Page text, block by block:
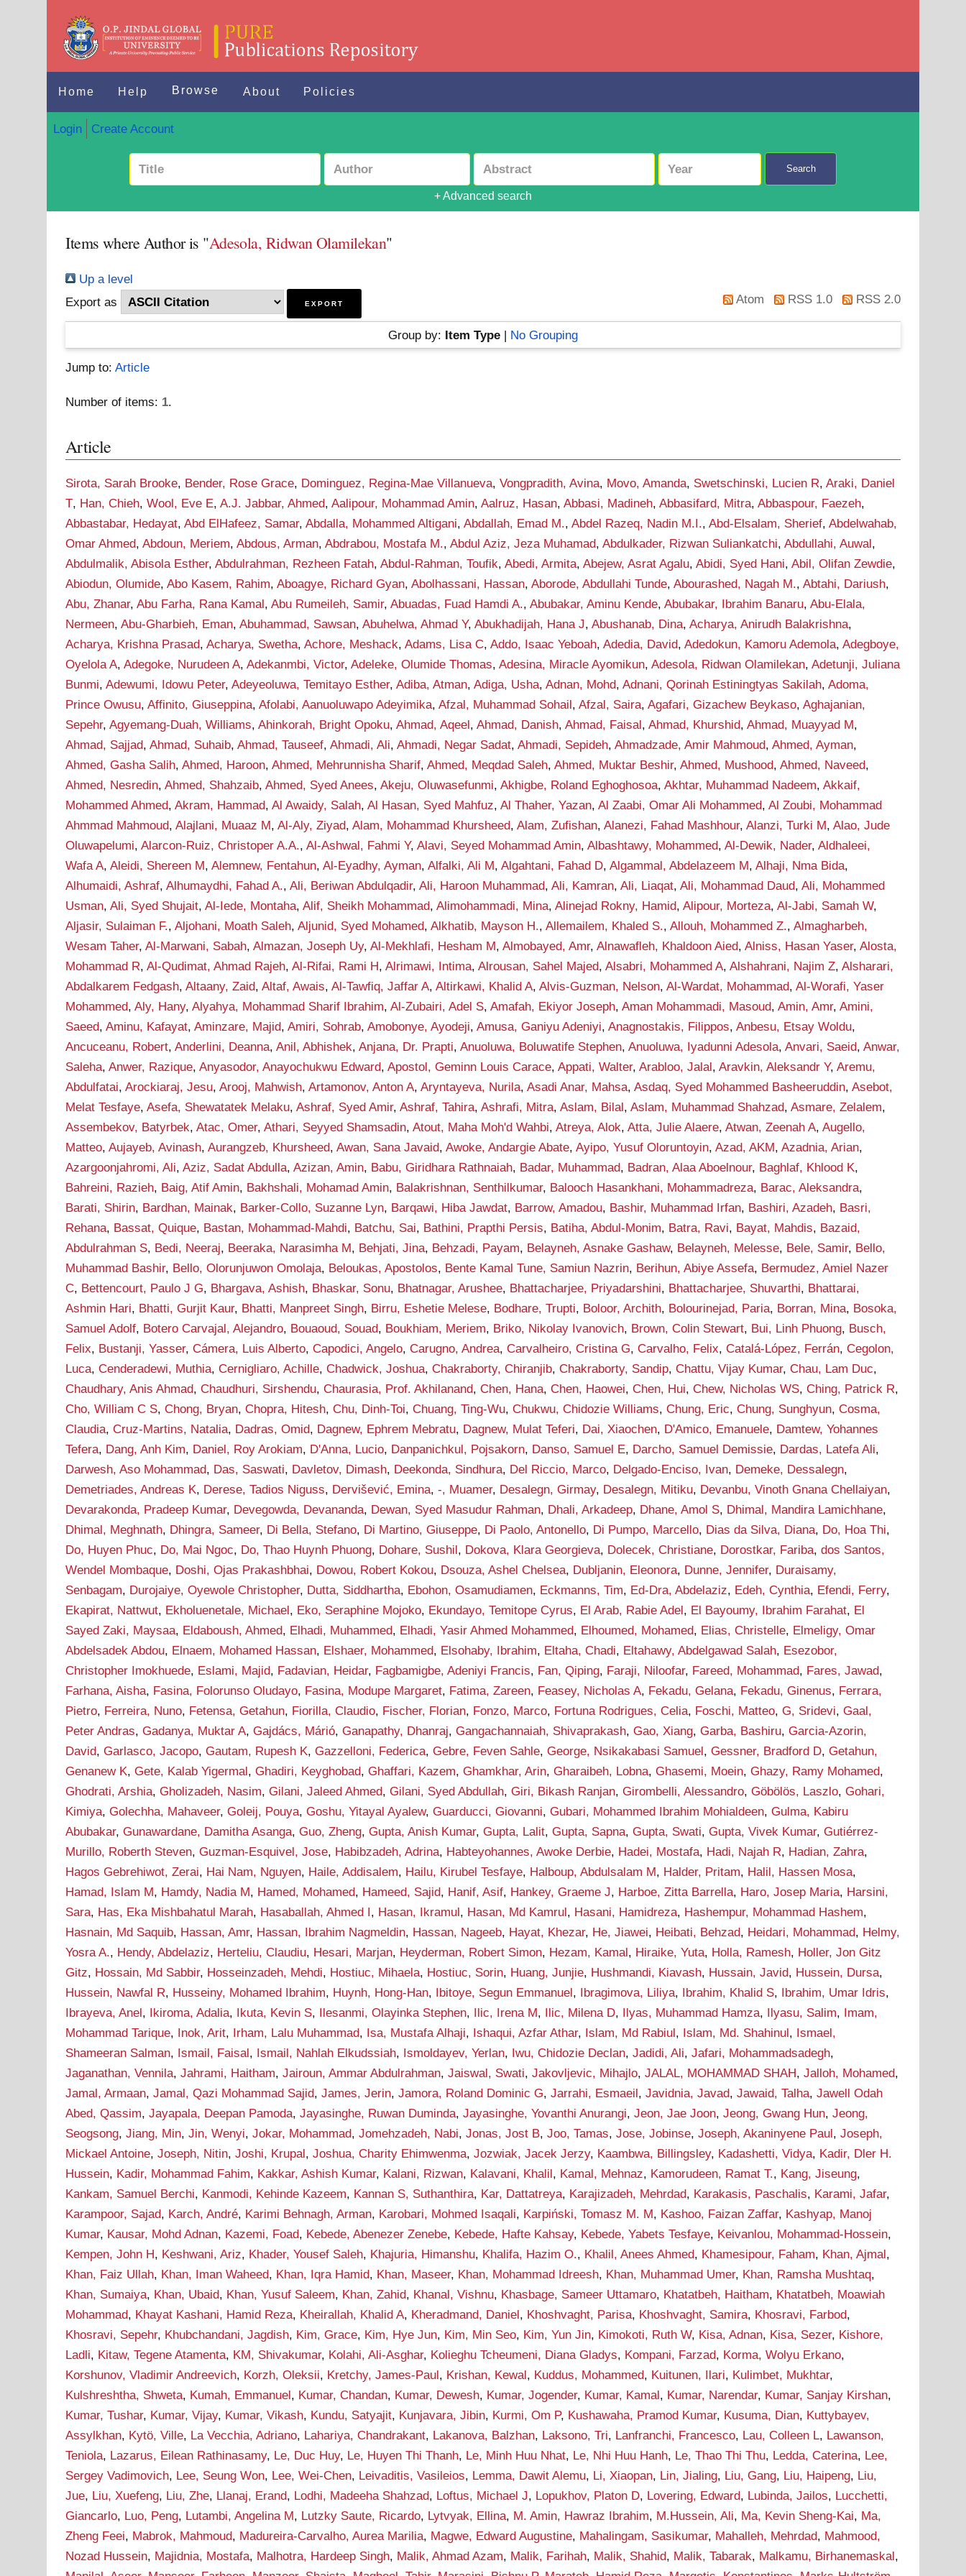
Home Help Browse About Policies
Login Create Account
Search
+ Advanced search
Items where Author is "Adesola, Ridwan Olamilekan"
Up a level
Export as
Atom RSS 1.0 RSS 2.0
Group by: Item Type| No Grouping
Jump to:Article
Number of items: 1.
Article
Sirota, Sarah Brooke, Bender, Rose Grace, Dominguez, Regina-Mae Villanueva,Vongpradith, Avina, Movo, Amanda, Swetschinski, Lucien R,Araki, Daniel
T, Han, Chieh,Wool, Eve E,A.J. Jabbar, Ahmed,Aalipour, Mohammad Amin,Aalruz, Hasan,Abbasi, Madineh,Abbasifard, Mitra,Abbaspour, Faezeh,
Abbastabar, Hedayat,Abd ElHafeez, Samar,Abdalla, Mohammed Altigani,Abdallah, Emad M.,Abdel Razeq, Nadin M.I.,Abd-Elsalam, Sherief,Abdelwahab,
Omar Ahmed,Abdoun, Meriem,Abdous, Arman,Abdrabou, Mostafa M.,Abdul Aziz, Jeza Muhamad,Abdulkader, Rizwan Suliankatchi,Abdullahi, Auwal,
Abdulmalik, Abisola Esther,Abdulrahman, Rezheen Fatah,Abdul-Rahman, Toufik,Abedi, Armita,Abejew, Asrat Agalu,Abidi, Syed Hani,Abil, Olifan Zewdie,
Abiodun, Olumide,Abo Kasem, Rahim,Aboagye, Richard Gyan,Abolhassani, Hassan,Aborode, Abdullahi Tunde,Abourashed, Nagah M.,Abtahi, Dariush,
Abu, Zhanar,Abu Farha, Rana Kamal,Abu Rumeileh, Samir,Abuadas, Fuad Hamdi A.,Abubakar, Aminu Kende,Abubakar, Ibrahim Banaru,Abu-Elala,
Nermeen,Abu-Gharbieh, Eman,Abuhammad, Sawsan,Abuhelwa, Ahmad Y,Abukhadijah, Hana J,Abushanab, Dina,Acharya, Anirudh Balakrishna,
Acharya, Krishna Prasad,Acharya, Swetha,Achore, Meshack,Adams, Lisa C,Addo, Isaac Yeboah,Adedia, David,Adedokun, Kamoru Ademola,Adegboye,
Oyelola A,Adegoke, Nurudeen A,Adekanmbi, Victor,Adeleke, Olumide Thomas,Adesina, Miracle Ayomikun,Adesola, Ridwan Olamilekan,Adetunji, Juliana
Bunmi,Adewumi, Idowu Peter,Adeyeoluwa, Temitayo Esther,Adiba, Atman,Adiga, Usha,Adnan, Mohd,Adnani, Qorinah Estiningtyas Sakilah,Adoma,
Prince Owusu,Affinito, Giuseppina,Afolabi, Aanuoluwapo Adeyimika,Afzal, Muhammad Sohail,Afzal, Saira,Agafari, Gizachew Beykaso,Aghajanian,
Sepehr,Agyemang-Duah, Williams,Ahinkorah, Bright Opoku,Ahmad, Aqeel,Ahmad, Danish,Ahmad, Faisal,Ahmad, Khurshid,Ahmad, Muayyad M,
Ahmad, Sajjad,Ahmad, Suhaib,Ahmad, Tauseef,Ahmadi, Ali,Ahmadi, Negar Sadat,Ahmadi, Sepideh,Ahmadzade, Amir Mahmoud,Ahmed, Ayman,
Ahmed, Gasha Salih,Ahmed, Haroon,Ahmed, Mehrunnisha Sharif,Ahmed, Meqdad Saleh,Ahmed, Muktar Beshir,Ahmed, Mushood,Ahmed, Naveed,
Ahmed, Nesredin,Ahmed, Shahzaib,Ahmed, Syed Anees,Akeju, Oluwasefunmi,Akhigbe, Roland Eghoghosoa,Akhtar, Muhammad Nadeem,Akkaif,
Mohammed Ahmed,Akram, Hammad,Al Awaidy, Salah,Al Hasan, Syed Mahfuz,Al Thaher, Yazan,Al Zaabi, Omar Ali Mohammed,Al Zoubi, Mohammad
Ahmmad Mahmoud,Alajlani, Muaaz M,Al-Aly, Ziyad,Alam, Mohammad Khursheed,Alam, Zufishan,Alanezi, Fahad Mashhour,Alanzi, Turki M,Alao, Jude
Oluwapelumi,Alarcon-Ruiz, Christoper A.A.,Al-Ashwal, Fahmi Y,Alavi, Seyed Mohammad Amin,Albashtawy, Mohammed,Al-Dewik, Nader,Aldhaleei,
Wafa A,Aleidi, Shereen M,Alemnew, Fentahun,Al-Eyadhy, Ayman,Alfalki, Ali M,Algahtani, Fahad D,Algammal, Abdelazeem M,Alhaji, Nma Bida,
Alhumaidi, Ashraf,Alhumaydhi, Fahad A.,Ali, Beriwan Abdulqadir,Ali, Haroon Muhammad,Ali, Kamran,Ali, Liaqat,Ali, Mohammad Daud,Ali, Mohammed
Usman,Ali, Syed Shujait,Al-Iede, Montaha,Alif, Sheikh Mohammad,Alimohammadi, Mina,Alinejad Rokny, Hamid,Alipour, Morteza,Al-Jabi, Samah W,
Aljasir, Sulaiman F.,Aljohani, Moath Saleh,Aljunid, Syed Mohamed,Alkhatib, Mayson H.,Allemailem, Khaled S.,Allouh, Mohammed Z.,Almagharbeh,
Wesam Taher,Al-Marwani, Sabah,Almazan, Joseph Uy,Al-Mekhlafi, Hesham M,Almobayed, Amr,Alnawafleh, Khaldoon Aied,Alniss, Hasan Yaser,Alosta,
Mohammad R,Al-Qudimat, Ahmad Rajeh,Al-Rifai, Rami H,Alrimawi, Intima,Alrousan, Sahel Majed,Alsabri, Mohammed A,Alshahrani, Najim Z,Alsharari,
Abdalkarem Fedgash,Altaany, Zaid,Altaf, Awais,Al-Tawfiq, Jaffar A,Altirkawi, Khalid A,Alvis-Guzman, Nelson,Al-Wardat, Mohammad,Al-Worafi, Yaser
Mohammed,Aly, Hany,Alyahya, Mohammad Sharif Ibrahim,Al-Zubairi, Adel S,Amafah, Ekiyor Joseph,Aman Mohammadi, Masoud,Amin, Amr,Amini,
Saeed,Aminu, Kafayat,Aminzare, Majid,Amiri, Sohrab,Amobonye, Ayodeji,Amusa, Ganiyu Adeniyi,Anagnostakis, Filippos,Anbesu, Etsay Woldu,
Ancuceanu, Robert,Anderlini, Deanna,Anil, Abhishek,Anjana, Dr. Prapti,Anuoluwa, Boluwatife Stephen,Anuoluwa, Iyadunni Adesola,Anvari, Saeid,Anwar,
Saleha,Anwer, Razique,Anyasodor, Anayochukwu Edward,Apostol, Geminn Louis Carace,Appati, Walter,Arabloo, Jalal,Aravkin, Aleksandr Y,Aremu,
Abdulfatai,Arockiaraj, Jesu,Arooj, Mahwish,Artamonov, Anton A,Aryntayeva, Nurila,Asadi Anar, Mahsa,Asdaq, Syed Mohammed Basheeruddin,Asebot,
Melat Tesfaye,Asefa, Shewatatek Melaku,Ashraf, Syed Amir,Ashraf, Tahira,Ashrafi, Mitra,Aslam, Bilal,Aslam, Muhammad Shahzad,Asmare, Zelalem,
Assembekov, Batyrbek,Atac, Omer,Athari, Seyyed Shamsadin,Atout, Maha Moh'd Wahbi,Atreya, Alok,Atta, Julie Alaere,Atwan, Zeenah A,Augello,
Matteo,Aujayeb, Avinash,Aurangzeb, Khursheed,Awan, Sana Javaid,Awoke, Andargie Abate,Ayipo, Yusuf Oloruntoyin,Azad, AKM,Azadnia, Arian,
Azargoonjahromi, Ali,Aziz, Sadat Abdulla,Azizan, Amin, Babu, Giridhara Rathnaiah, Badar, Muhammad, Badran, Alaa Aboelnour, Baghlaf, Khlood K,
Bahreini, Razieh, Baig, Atif Amin, Bakhshali, Mohamad Amin, Balakrishnan, Senthilkumar, Balooch Hasankhani, Mohammadreza, Barac, Aleksandra,
Barati, Shirin, Bardhan, Mainak, Barker-Collo, Suzanne Lyn, Barqawi, Hiba Jawdat, Barrow, Amadou, Bashir, Muhammad Irfan, Bashiri, Azadeh, Basri,
Rehana, Bassat, Quique, Bastan, Mohammad-Mahdi, Batchu, Sai, Bathini, Prapthi Persis, Batiha, Abdul-Monim, Batra, Ravi, Bayat, Mahdis, Bazaid,
Abdulrahman S, Bedi, Neeraj, Beeraka, Narasimha M, Behjati, Jina, Behzadi, Payam, Belayneh, Asnake Gashaw, Belayneh, Melesse, Bele, Samir, Bello,
Muhammad Bashir, Bello, Olorunjuwon Omolaja, Beloukas, Apostolos, Bente Kamal Tune, Samiun Nazrin, Berihun, Abiye Assefa, Bermudez, Amiel Nazer
C, Bettencourt, Paulo J G, Bhargava, Ashish, Bhaskar, Sonu, Bhatnagar, Arushee, Bhattacharjee, Priyadarshini, Bhattacharjee, Shuvarthi, Bhattarai,
Ashmin Hari, Bhatti, Gurjit Kaur, Bhatti, Manpreet Singh, Birru, Eshetie Melese, Bodhare, Trupti, Boloor, Archith, Bolourinejad, Paria, Borran, Mina, Bosoka,
Samuel Adolf, Botero Carvajal, Alejandro, Bouaoud, Souad, Boukhiam, Meriem, Briko, Nikolay Ivanovich, Brown, Colin Stewart, Bui, Linh Phuong, Busch,
Felix, Bustanji, Yasser,Cámera, Luis Alberto,Capodici, Angelo,Carugno, Andrea,Carvalheiro, Cristina G,Carvalho, Felix,Catalá-López, Ferrán,Cegolon,
Luca,Cenderadewi, Muthia,Cernigliaro, Achille,Chadwick, Joshua,Chakraborty, Chiranjib,Chakraborty, Sandip,Chattu, Vijay Kumar,Chau, Lam Duc,
Chaudhary, Anis Ahmad,Chaudhuri, Sirshendu,Chaurasia, Prof. Akhilanand,Chen, Hana,Chen, Haowei,Chen, Hui,Chew, Nicholas WS,Ching, Patrick R,
Cho, William C S,Chong, Bryan,Chopra, Hitesh,Chu, Dinh-Toi,Chuang, Ting-Wu,Chukwu, Chidozie Williams,Chung, Eric,Chung, Sunghyun,Cosma,
Claudia,Cruz-Martins, Natalia, Dadras, Omid, Dagnew, Ephrem Mebratu, Dagnew, Mulat Teferi, Dai, Xiaochen, D'Amico, Emanuele, Damtew, Yohannes
Tefera, Dang, Anh Kim, Daniel, Roy Arokiam, D'Anna, Lucio, Danpanichkul, Pojsakorn, Danso, Samuel E, Darcho, Samuel Demissie, Dardas, Latefa Ali,
Darwesh, Aso Mohammad, Das, Saswati, Davletov, Dimash, Deekonda, Sindhura, Del Riccio, Marco, Delgado-Enciso, Ivan, Demeke, Dessalegn,
Demetriades, Andreas K, Derese, Tadios Niguss, Dervišević, Emina,-, Muamer, Desalegn, Girmay, Desalegn, Mitiku, Devanbu, Vinoth Gnana Chellaiyan,
Devarakonda, Pradeep Kumar, Devegowda, Devananda, Dewan, Syed Masudur Rahman, Dhali, Arkadeep, Dhane, Amol S, Dhimal, Mandira Lamichhane,
Dhimal, Meghnath, Dhingra, Sameer, Di Bella, Stefano, Di Martino, Giuseppe, Di Paolo, Antonello, Di Pumpo, Marcello, Dias da Silva, Diana, Do, Hoa Thi,
Do, Huyen Phuc, Do, Mai Ngoc, Do, Thao Huynh Phuong, Dohare, Sushil, Dokova, Klara Georgieva, Dolecek, Christiane, Dorostkar, Fariba,dos Santos,
Wendel Mombaque, Doshi, Ojas Prakashbhai, Dowou, Robert Kokou, Dsouza, Ashel Chelsea, Dubljanin, Eleonora, Dunne, Jennifer, Duraisamy,
Senbagam, Durojaiye, Oyewole Christopher, Dutta, Siddhartha, Ebohon, Osamudiamen, Eckmanns, Tim, Ed-Dra, Abdelaziz, Edeh, Cynthia, Efendi, Ferry,
Ekapirat, Nattwut, Ekholuenetale, Michael, Eko, Seraphine Mojoko, Ekundayo, Temitope Cyrus, El Arab, Rabie Adel, El Bayoumy, Ibrahim Farahat, El
Sayed Zaki, Maysaa, Eldaboush, Ahmed, Elhadi, Muhammed, Elhadi, Yasir Ahmed Mohammed, Elhoumed, Mohamed, Elias, Christelle, Elmeligy, Omar
Abdelsadek Abdou, Elnaem, Mohamed Hassan, Elshaer, Mohammed, Elsohaby, Ibrahim, Eltaha, Chadi, Eltahawy, Abdelgawad Salah, Esezobor,
Christopher Imokhuede, Eslami, Majid, Fadavian, Heidar, Fagbamigbe, Adeniyi Francis, Fan, Qiping, Faraji, Niloofar, Fareed, Mohammad, Fares, Jawad,
Farhana, Aisha, Fasina, Folorunso Oludayo, Fasina, Modupe Margaret, Fatima, Zareen, Feasey, Nicholas A, Fekadu, Gelana, Fekadu, Ginenus, Ferrara,
Pietro, Ferreira, Nuno, Fetensa, Getahun, Fiorilla, Claudio, Fischer, Florian, Fonzo, Marco, Fortuna Rodrigues, Celia, Foschi, Matteo,G, Sridevi,Gaal,
Peter Andras,Gadanya, Muktar A,Gajdács, Márió,Ganapathy, Dhanraj,Gangachannaiah, Shivaprakash,Gao, Xiang,Garba, Bashiru,Garcia-Azorin,
David,Garlasco, Jacopo,Gautam, Rupesh K,Gazzelloni, Federica,Gebre, Feven Sahle,George, Nsikakabasi Samuel,Gessner, Bradford D,Getahun,
Genanew K,Gete, Kalab Yigermal,Ghadiri, Keyghobad,Ghaffari, Kazem,Ghamkhar, Arin,Gharaibeh, Lobna,Ghasemi, Moein,Ghazy, Ramy Mohamed,
Ghodrati, Arshia,Gholizadeh, Nasim,Gilani, Jaleed Ahmed,Gilani, Syed Abdullah,Giri, Bikash Ranjan,Girombelli, Alessandro,Göbölös, Laszlo,Gohari,
Kimiya,Golechha, Mahaveer,Goleij, Pouya,Goshu, Yitayal Ayalew,Guarducci, Giovanni,Gubari, Mohammed Ibrahim Mohialdeen,Gulma, Kabiru
Abubakar,Gunawardane, Damitha Asanga,Guo, Zheng,Gupta, Anish Kumar,Gupta, Lalit,Gupta, Sapna,Gupta, Swati,Gupta, Vivek Kumar,Gutiérrez-
Murillo, Roberth Steven,Guzman-Esquivel, Jose, Habibzadeh, Adrina, Habteyohannes, Awoke Derbie, Hadei, Mostafa, Hadi, Najah R, Hadian, Zahra,
Hagos Gebrehiwot, Zerai, Hai Nam, Nguyen, Haile, Addisalem, Hailu, Kirubel Tesfaye, Halboup, Abdulsalam M, Halder, Pritam, Halil, Hassen Mosa,
Hamad, Islam M, Hamdy, Nadia M, Hamed, Mohamed, Hameed, Sajid, Hanif, Asif, Hankey, Graeme J, Harboe, Zitta Barrella, Haro, Josep Maria, Harsini,
Sara, Has, Eka Mishbahatul Marah, Hasaballah, Ahmed I, Hasan, Ikramul, Hasan, Md Kamrul, Hasani, Hamidreza, Hashempur, Mohammad Hashem,
Hasnain, Md Saquib, Hassan, Amr, Hassan, Ibrahim Nagmeldin, Hassan, Nageeb, Hayat, Khezar, He, Jiawei, Heibati, Behzad, Heidari, Mohammad, Helmy,
Yosra A., Hendy, Abdelaziz, Herteliu, Claudiu, Hesari, Marjan, Heyderman, Robert Simon, Hezam, Kamal, Hiraike, Yuta, Holla, Ramesh, Holler, Jon Gitz
Gitz, Hossain, Md Sabbir, Hosseinzadeh, Mehdi, Hostiuc, Mihaela, Hostiuc, Sorin, Huang, Junjie, Hushmandi, Kiavash, Hussain, Javid, Hussein, Dursa,
Hussein, Nawfal R, Husseiny, Mohamed Ibrahim, Huynh, Hong-Han, Ibitoye, Segun Emmanuel, Ibragimova, Liliya, Ibrahim, Khalid S, Ibrahim, Umar Idris,
Ibrayeva, Anel, Ikiroma, Adalia, Ikuta, Kevin S, Ilesanmi, Olayinka Stephen, Ilic, Irena M, Ilic, Milena D, Ilyas, Muhammad Hamza, Ilyasu, Salim, Imam,
Mohammad Tarique, Inok, Arit, Irham, Lalu Muhammad, Isa, Mustafa Alhaji, Ishaqui, Azfar Athar, Islam, Md Rabiul, Islam, Md. Shahinul, Ismael,
Shameeran Salman, Ismail, Faisal, Ismail, Nahlah Elkudssiah, Ismoldayev, Yerlan, Iwu, Chidozie Declan,Jadidi, Ali,Jafari, Mohammadsadegh,
Jaganathan, Vennila,Jahrami, Haitham,Jairoun, Ammar Abdulrahman,Jaiswal, Swati,Jakovljevic, Mihajlo,JALAL, MOHAMMAD SHAH,Jalloh, Mohamed,
Jamal, Armaan,Jamal, Qazi Mohammad Sajid,James, Jerin,Jamora, Roland Dominic G,Jarrahi, Esmaeil,Javidnia, Javad,Jawaid, Talha,Jawell Odah
Abed, Qassim,Jayapala, Deepan Pamoda,Jayasinghe, Ruwan Duminda,Jayasinghe, Yovanthi Anurangi,Jeon, Jae Joon,Jeong, Gwang Hun,Jeong,
Seogsong,Jiang, Min,Jin, Wenyi,Jokar, Mohammad,Jomehzadeh, Nabi,Jonas, Jost B,Joo, Tamas,Jose, Jobinse,Joseph, Akaninyene Paul,Joseph,
Mickael Antoine,Joseph, Nitin,Joshi, Krupal,Joshua, Charity Ehimwenma,Jozwiak, Jacek Jerzy, Kaambwa, Billingsley, Kadashetti, Vidya, Kadir, Dler H.
Hussein, Kadir, Mohammad Fahim, Kakkar, Ashish Kumar, Kalani, Rizwan, Kalavani, Khalil, Kamal, Mehnaz, Kamorudeen, Ramat T., Kang, Jiseung,
Kankam, Samuel Berchi, Kanmodi, Kehinde Kazeem, Kannan S, Suthanthira, Kar, Dattatreya, Karajizadeh, Mehrdad, Karakasis, Paschalis, Karami, Jafar,
Karampoor, Sajad, Karch, André, Karimi Behnagh, Arman, Karobari, Mohmed Isaqali, Karpiński, Tomasz M. M, Kashoo, Faizan Zaffar, Kashyap, Manoj
Kumar, Kausar, Mohd Adnan, Kazemi, Foad, Kebede, Abenezer Zenebe, Kebede, Hafte Kahsay, Kebede, Yabets Tesfaye, Keivanlou, Mohammad-Hossein,
Kempen, John H, Keshwani, Ariz, Khader, Yousef Saleh, Khajuria, Himanshu, Khalifa, Hazim O., Khalil, Anees Ahmed, Khamesipour, Faham, Khan, Ajmal,
Khan, Faiz Ullah, Khan, Iman Waheed, Khan, Iqra Hamid, Khan, Maseer, Khan, Mohammad Idreesh, Khan, Muhammad Umer, Khan, Ramsha Mushtaq,
Khan, Sumaiya, Khan, Ubaid, Khan, Yusuf Saleem, Khan, Zahid, Khanal, Vishnu, Khasbage, Sameer Uttamaro, Khatatbeh, Haitham, Khatatbeh, Moawiah
Mohammad, Khayat Kashani, Hamid Reza, Kheirallah, Khalid A, Kheradmand, Daniel, Khoshvaght, Parisa, Khoshvaght, Samira, Khosravi, Farbod,
Khosravi, Sepehr, Khubchandani, Jagdish, Kim, Grace, Kim, Hye Jun, Kim, Min Seo, Kim, Yun Jin, Kimokoti, Ruth W, Kisa, Adnan, Kisa, Sezer, Kishore,
Ladli, Kitaw, Tegene Atamenta, KM, Shivakumar, Kolahi, Ali-Asghar, Kolieghu Tcheumeni, Diana Gladys, Kompani, Farzad, Korma, Wolyu Erkano,
Korshunov, Vladimir Andreevich, Korzh, Oleksii, Kretchy, James-Paul, Krishan, Kewal, Kuddus, Mohammed, Kuitunen, Ilari, Kulimbet, Mukhtar,
Kulshreshtha, Shweta, Kumah, Emmanuel, Kumar, Chandan, Kumar, Dewesh, Kumar, Jogender, Kumar, Kamal, Kumar, Narendar, Kumar, Sanjay Kirshan,
Kumar, Tushar, Kumar, Vijay, Kumar, Vikash, Kundu, Satyajit, Kunjavara, Jibin, Kurmi, Om P, Kushawaha, Pramod Kumar, Kusuma, Dian, Kuttybayev,
Assylkhan, Kytö, Ville, La Vecchia, Adriano, Lahariya, Chandrakant, Lakanova, Balzhan, Laksono, Tri, Lanfranchi, Francesco, Lau, Colleen L, Lawanson,
Teniola, Lazarus, Eilean Rathinasamy, Le, Duc Huy, Le, Huyen Thi Thanh, Le, Minh Huu Nhat, Le, Nhi Huu Hanh, Le, Thao Thi Thu, Ledda, Caterina, Lee,
Sergey Vadimovich, Lee, Seung Won, Lee, Wei-Chen, Leivaditis, Vasileios, Lemma, Dawit Alemu, Li, Xiaopan, Lin, Jialing, Liu, Gang, Liu, Haipeng, Liu,
Jue, Liu, Xuefeng, Liu, Zhe, Llanaj, Erand, Lodhi, Madeeha Shahzad, Loftus, Michael J, Lopukhov, Platon D, Lovering, Edward, Lubinda, Jailos, Lucchetti,
Giancarlo, Luo, Peng, Lutambi, Angelina M, Lutzky Saute, Ricardo, Lytvyak, Ellina, M. Amin, Hawraz Ibrahim, M.Hussein, Ali, Ma, Kevin Sheng-Kai, Ma,
Zheng Feei, Mabrok, Mahmoud, Madureira-Carvalho, Aurea Marilia, Magwe, Edward Augustine, Mahalingam, Sasikumar, Mahalleh, Mehrdad, Mahmood,
Nozad Hussein, Majidnia, Mostafa, Malhotra, Hardeep Singh, Malik, Ahmad Azam, Malik, Farihah, Malik, Shahid, Malik, Tabarak, Malkamu, Birhanemaskal,